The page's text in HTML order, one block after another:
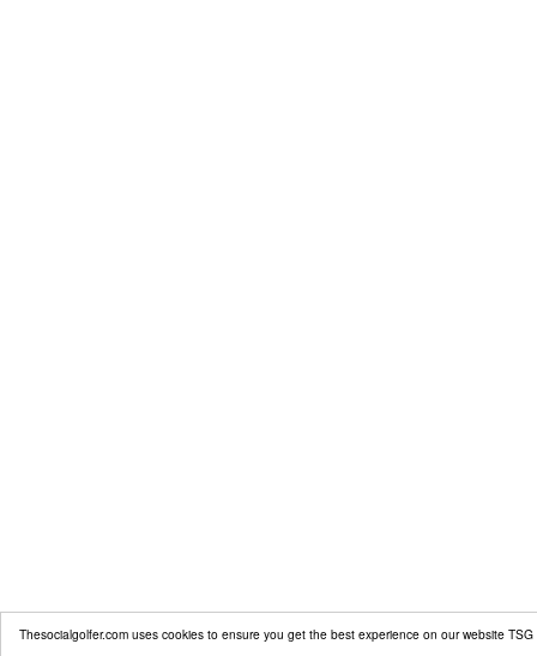
Thesocialgolfer.com uses cookies to ensure you get the best experience on our website TSG